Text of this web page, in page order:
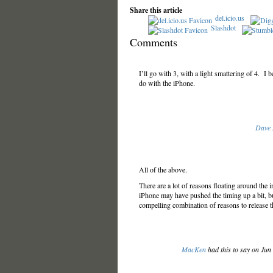
Share this article
del.icio.us
Slashdot
Comments
I’ll go with 3, with a light smattering of 4. I
do with the iPhone.
All of the above.
There are a lot of reasons floating around
iPhone may have pushed the timing up a bit,
compelling combination of reasons to release
MacKenhad this to say on